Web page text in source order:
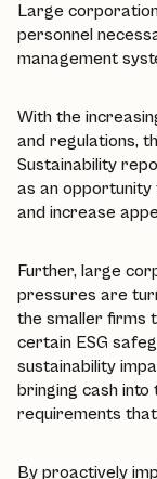
Large
personnel
management
With the
and regulations,
Sustainability
as an opportunity
and increase
Further, large
pressures are
the smaller firms
certain ESG
sustainability
bringing cash
requirements
By proactively